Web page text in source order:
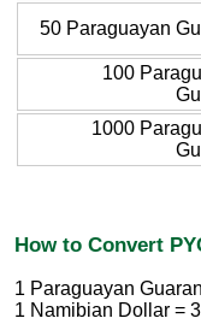
50 Paraguayan
100
1000
How to Convert
1 Paraguayan
1 Namibian Dollar =